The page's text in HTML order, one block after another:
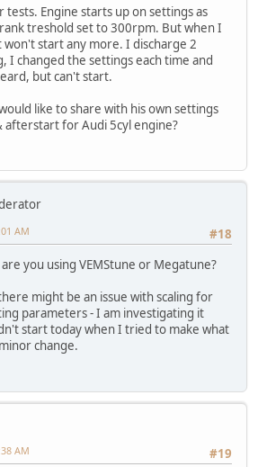
tests. Engine starts up on settings as
treshold set to 300rpm. But when I
start any more. I discharge 2
I changed the settings each time and
but can't start.
like to share with his own settings
afterstart for Audi 5cyl engine?
#18
AM
you using VEMStune or Megatune?
might be an issue with scaling for
parameters - I am investigating it
start today when I tried to make what
change.
#19
AM